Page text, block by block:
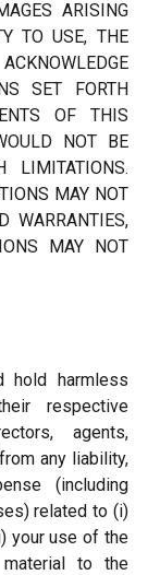
ARISING
TO USE, THE
SET FORTH
OF THIS
NOT BE
LIMITATIONS.
MAY NOT
WARRANTIES,
MAY NOT
hold harmless
respective
agents,
any liability,
(including
related to (i)
your use of the
to the